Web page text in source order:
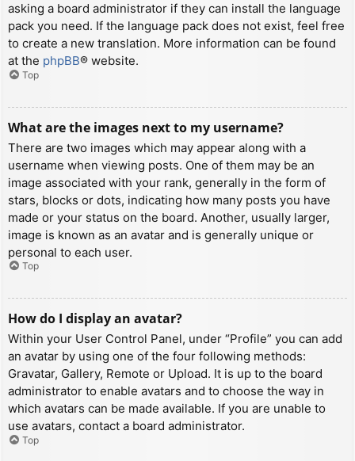
asking a board administrator if they can install the language
pack you need. If the language pack does not exist, feel free
to create a new translation. More information can be found
at the phpBB® website.
Top
What are the images next to my username?
There are two images which may appear along with a
username when viewing posts. One of them may be an
image associated with your rank, generally in the form of
stars, blocks or dots, indicating how many posts you have
made or your status on the board. Another, usually larger,
image is known as an avatar and is generally unique or
personal to each user.
Top
How do I display an avatar?
Within your User Control Panel, under “Profile” you can add
an avatar by using one of the four following methods:
Gravatar, Gallery, Remote or Upload. It is up to the board
administrator to enable avatars and to choose the way in
which avatars can be made available. If you are unable to
use avatars, contact a board administrator.
Top